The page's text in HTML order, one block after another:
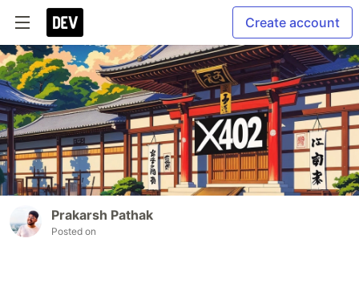
Create account
Prakarsh Pathak
Posted on